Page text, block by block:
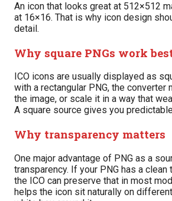
An icon that looks great at 512×512
at 16×16. That is why icon design
detail.
Why square PNGs work
ICO icons are usually displayed as
with a rectangular PNG, the converter
the image, or scale it in a way that
A square source gives you
Why transparency matters
One major advantage of PNG as a
transparency. If your PNG has a clean
the ICO can preserve that in most
helps the icon sit naturally on